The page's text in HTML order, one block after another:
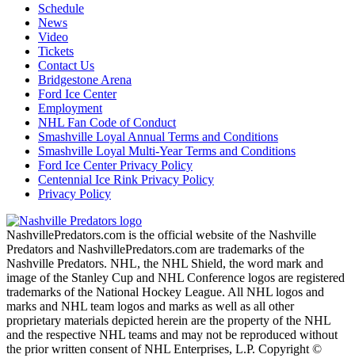
Schedule
News
Video
Tickets
Contact Us
Bridgestone Arena
Ford Ice Center
Employment
NHL Fan Code of Conduct
Smashville Loyal Annual Terms and Conditions
Smashville Loyal Multi-Year Terms and Conditions
Ford Ice Center Privacy Policy
Centennial Ice Rink Privacy Policy
Privacy Policy
NashvillePredators.com is the official website of the Nashville
Predators and NashvillePredators.com are trademarks of the
Nashville Predators. NHL, the NHL Shield, the word mark and
image of the Stanley Cup and NHL Conference logos are registered
trademarks of the National Hockey League. All NHL logos and
marks and NHL team logos and marks as well as all other
proprietary materials depicted herein are the property of the NHL
and the respective NHL teams and may not be reproduced without
the prior written consent of NHL Enterprises, L.P. Copyright ©